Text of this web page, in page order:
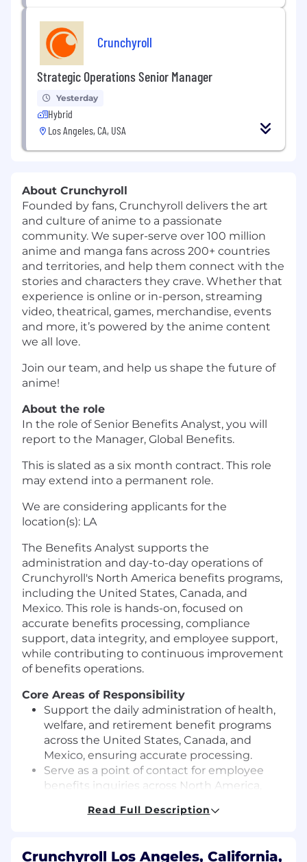
Crunchyroll
Strategic Operations Senior Manager
Yesterday
Hybrid
Los Angeles, CA, USA
About Crunchyroll
Founded by fans, Crunchyroll delivers the art
and culture of anime to a passionate
community. We super-serve over 100 million
anime and manga fans across 200+ countries
and territories, and help them connect with the
stories and characters they crave. Whether that
experience is online or in-person, streaming
video, theatrical, games, merchandise, events
and more, it’s powered by the anime content
we all love.
Join our team, and help us shape the future of
anime!
About the role
In the role of Senior Benefits Analyst, you will
report to the Manager, Global Benefits.
This is slated as a six month contract. This role
may extend into a permanent role.
We are considering applicants for the
location(s): LA
The Benefits Analyst supports the
administration and day-to-day operations of
Crunchyroll's North America benefits programs,
including the United States, Canada, and
Mexico. This role is hands-on, focused on
accurate benefits processing, compliance
support, data integrity, and employee support,
while contributing to continuous improvement
of benefits operations.
Core Areas of Responsibility
Support the daily administration of health,
welfare, and retirement benefit programs
across the United States, Canada, and
Mexico, ensuring accurate processing.
Serve as a point of contact for employee
benefits inquiries across North America,
issues and escalating as appropriate.
Read Full Description
Crunchyroll Los Angeles, California,